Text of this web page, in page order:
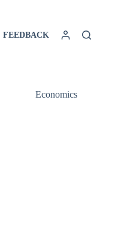
FEEDBACK
Economics